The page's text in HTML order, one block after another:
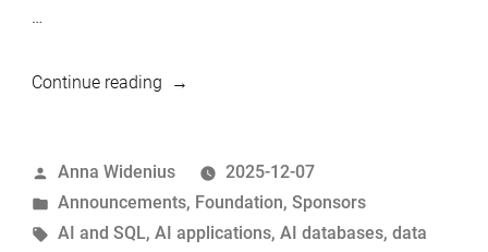
…
Continue reading“Mirror,
DB-
Engines:
The
Posted
by
Anna Widenius
2025-12-07
Posted
in
Announcements, Foundation, Sponsors
Tags:
AI and SQL, AI applications, AI databases, data